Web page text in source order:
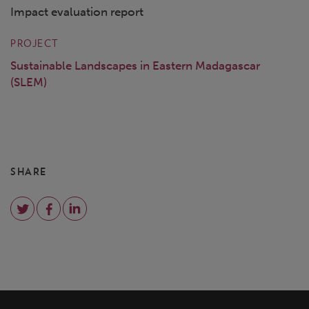
Impact evaluation report
PROJECT
Sustainable Landscapes in Eastern Madagascar
(SLEM)
SHARE